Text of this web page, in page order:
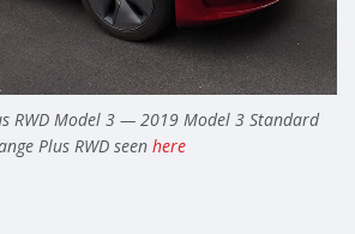
RWD Model 3 — 2019 Model 3 Standard
Plus RWD seen here